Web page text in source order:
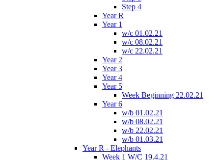
Step 4
Year R
Year 1
w/c 01.02.21
w/c 08.02.21
w/c 22.02.21
Year 2
Year 3
Year 4
Year 5
Week Beginning 22.02.21
Year 6
w/b 01.02.21
w/b 08.02.21
w/b 22.02.21
w/b 01.03.21
Year R - Elephants
Week 1 W/C 19.4.21